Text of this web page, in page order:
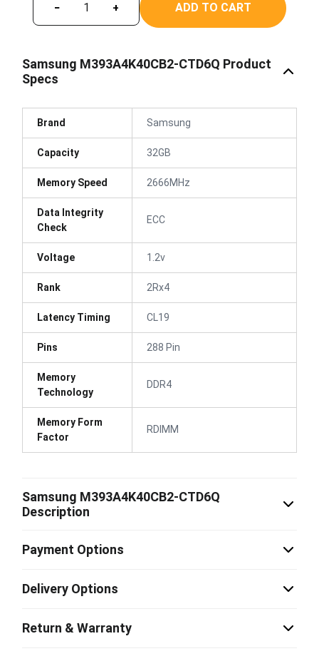
− + ADD TO CART
Samsung M393A4K40CB2-CTD6Q Product
Specs
Brand Samsung
Capacity 32GB
Memory Speed 2666MHz
Data Integrity
Check
ECC
Voltage 1.2v
Rank 2Rx4
Latency Timing CL19
Pins 288 Pin
Memory
Technology
DDR4
Memory Form
Factor
RDIMM
Samsung M393A4K40CB2-CTD6Q
Description
Payment Options
Delivery Options
Return & Warranty